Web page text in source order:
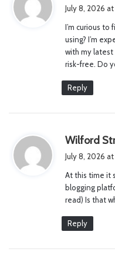
July 8, 2026
I’m curious
using? I’m
with my latest
risk-free. Do
Reply
Wilford
July 8, 2026
At this time it
blogging
read) Is that
Reply